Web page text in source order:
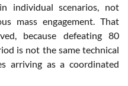
individual scenarios, not
mass engagement. That
because defeating 80
is not the same technical
arriving as a coordinated